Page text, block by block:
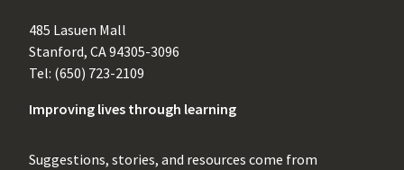
485 Lasuen Mall
Stanford, CA 94305-3096
Tel: (650) 723-2109
Improving lives through learning
Suggestions, stories, and resources come from